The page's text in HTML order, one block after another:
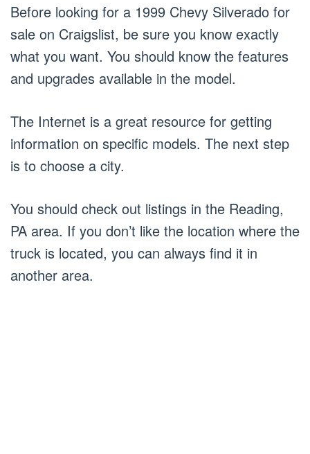
Before looking for a 1999 Chevy Silverado for
sale on Craigslist, be sure you know exactly
what you want. You should know the features
and upgrades available in the model.
The Internet is a great resource for getting
information on specific models. The next step
is to choose a city.
You should check out listings in the Reading,
PA area. If you don’t like the location where the
truck is located, you can always find it in
another area.